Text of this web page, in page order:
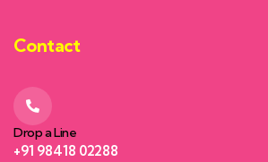
Contact
Drop a Line
+91 98418 02288